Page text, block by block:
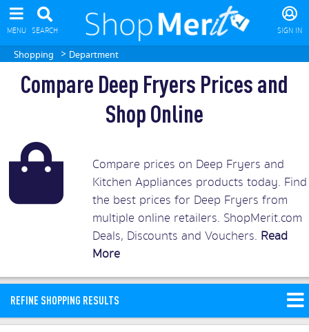
MENU SEARCH SIGN IN
Shopping > Department
Compare Deep Fryers Prices and
Shop Online
Compare prices on Deep Fryers and
Kitchen Appliances products today. Find
the best prices for Deep Fryers from
multiple online retailers. ShopMerit.com
Deals, Discounts and Vouchers. Read
More
REFINE SHOPPING RESULTS